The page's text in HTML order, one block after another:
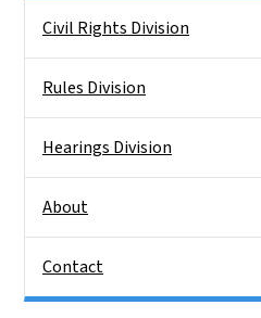
Civil Rights Division
Rules Division
Hearings Division
About
Contact